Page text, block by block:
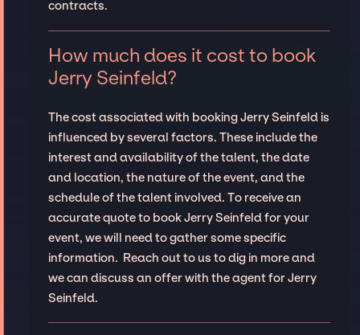
contracts.
How much does it cost to book
Jerry Seinfeld?
The cost associated with booking Jerry Seinfeld is
influenced by several factors. These include the
interest and availability of the talent, the date
and location, the nature of the event, and the
schedule of the talent involved. To receive an
accurate quote to book Jerry Seinfeld for your
event, we will need to gather some specific
information. Reach out to us to dig in more and
we can discuss an offer with the agent for Jerry
Seinfeld.